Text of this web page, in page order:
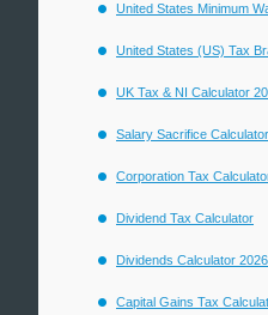
United States Minimum
United States (US) Tax
UK Tax & NI Calculator
Salary Sacrifice Calculator
Corporation Tax
Dividend Tax Calculator
Dividends Calculator
Capital Gains Tax